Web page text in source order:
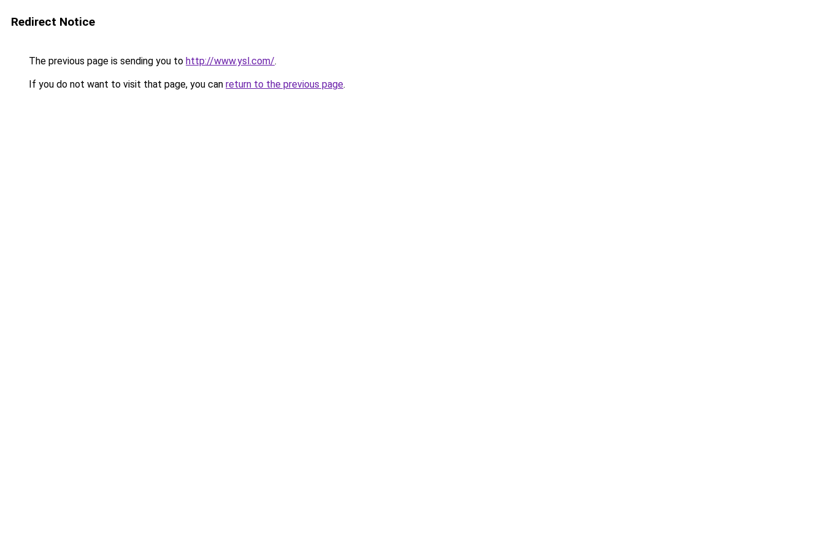
Redirect Notice
The previous page is sending you to http://www.ysl.com/.
If you do not want to visit that page, you can return to the previous page.